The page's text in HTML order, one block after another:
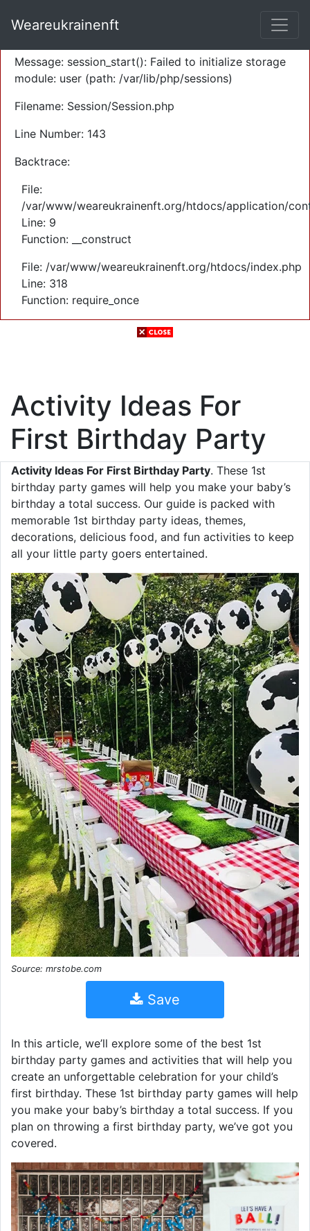
Severity: Warning
Message: session_start(): Failed to initialize storage
module: user (path: /var/lib/php/sessions)
Filename: Session/Session.php
Line Number: 143
Backtrace:
File:
/var/www/weareukrainenft.org/htdocs/application/
Line: 9
Function: __construct
File: /var/www/weareukrainenft.org/htdocs/index.php
Line: 318
Function: require_once
Weareukrainenft
Activity Ideas For
First Birthday Party
Activity Ideas For First Birthday Party. These 1st
birthday party games will help you make your baby’s
birthday a total success. Our guide is packed with
memorable 1st birthday party ideas, themes,
decorations, delicious food, and fun activities to keep
all your little party goers entertained.
Source: mrstobe.com
Save
In this article, we’ll explore some of the best 1st
birthday party games and activities that will help you
create an unforgettable celebration for your child’s
first birthday. These 1st birthday party games will help
you make your baby’s birthday a total success. If you
plan on throwing a first birthday party, we’ve got you
covered.